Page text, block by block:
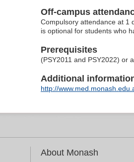
Off-campus
Compulsory attendance at 1
is optional for students who
Prerequisites
(PSY2011 and PSY2022) or
Additional
http://
About Monash